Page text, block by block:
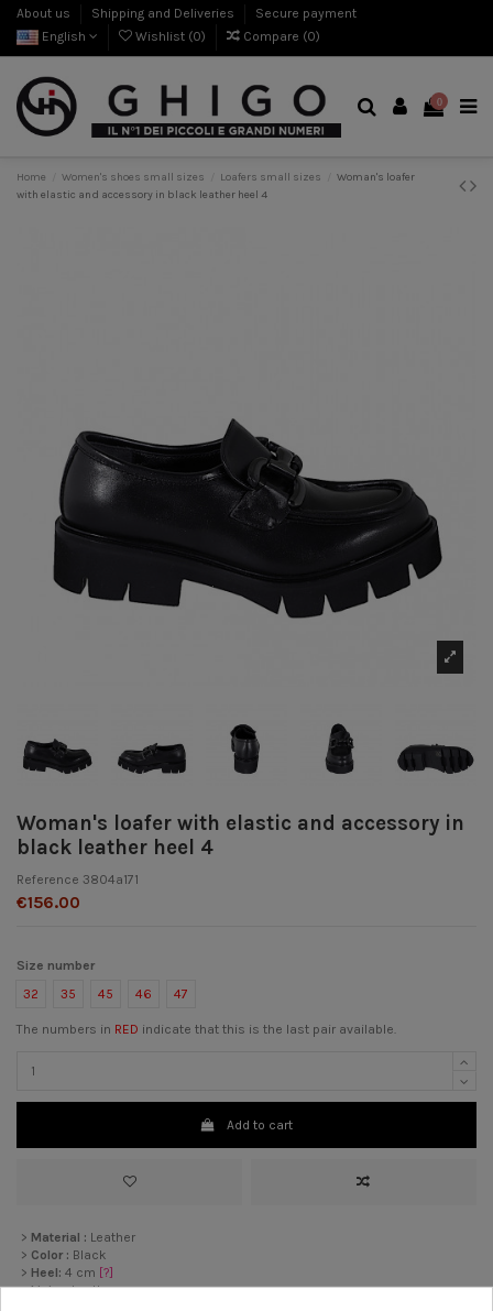
About us Shipping and Deliveries
Secure payment
English
Wishlist (0) Compare (0)
0
Home Women's shoes small sizes Loafers small sizes
Woman's loafer
with elastic and accessory in black leather heel 4
Woman's loafer with elastic and accessory in
black leather heel 4
Reference 3804a171
€156.00
Size number
32
35 45 46 47
The numbers in RED indicate that this is the last pair available.
Add to cart
> Material : Leather
> Color : Black
> Heel: 4 cm [?]
>LiningLeather